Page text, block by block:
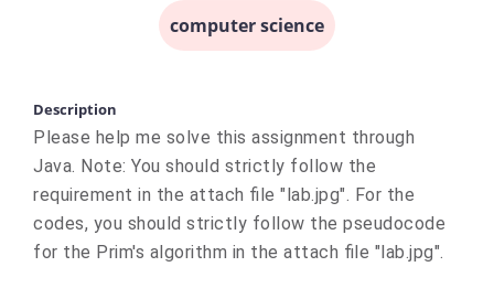
computer science
Description
Please help me solve this assignment through
Java. Note: You should strictly follow the
requirement in the attach file "lab.jpg". For the
codes, you should strictly follow the pseudocode
for the Prim's algorithm in the attach file "lab.jpg".